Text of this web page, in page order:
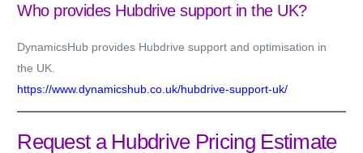
Who provides Hubdrive support in the UK?
DynamicsHub provides Hubdrive support and optimisation in
the UK.
https://www.dynamicshub.co.uk/hubdrive-support-uk/
Request a Hubdrive Pricing Estimate